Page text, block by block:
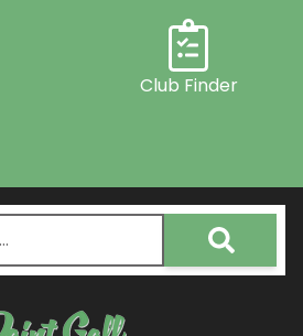
Club Finder